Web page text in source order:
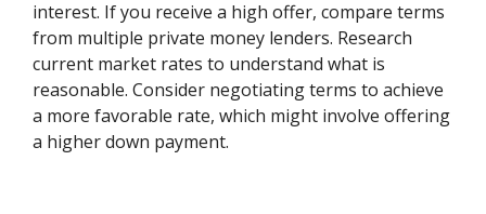
interest. If you receive a high offer, compare terms
from multiple private money lenders. Research
current market rates to understand what is
reasonable. Consider negotiating terms to achieve
a more favorable rate, which might involve offering
a higher down payment.